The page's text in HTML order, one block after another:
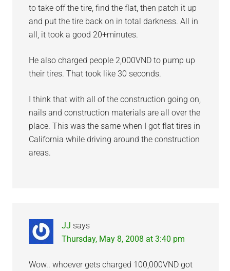
to take off the tire, find the flat, then patch it up
and put the tire back on in total darkness. All in
all, it took a good 20+minutes.
He also charged people 2,000VND to pump up
their tires. That took like 30 seconds.
I think that with all of the construction going on,
nails and construction materials are all over the
place. This was the same when I got flat tires in
California while driving around the construction
areas.
JJ says
Thursday, May 8, 2008 at 3:40 pm
Wow.. whoever gets charged 100,000VND got